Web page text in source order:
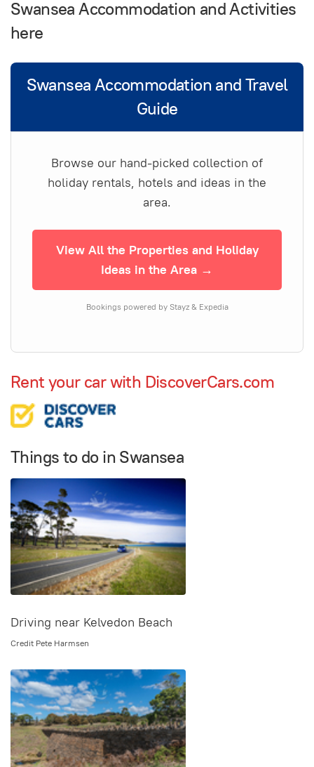
Swansea Accommodation and Activities
here
Swansea Accommodation and Travel
Guide
Browse our hand-picked collection of
holiday rentals, hotels and ideas in the
area.
View All the Properties and Holiday
Ideas in the Area →
Bookings powered by Stayz & Expedia
Rent your car with DiscoverCars.com
Things to do in Swansea
Driving near Kelvedon Beach
Credit Pete Harmsen